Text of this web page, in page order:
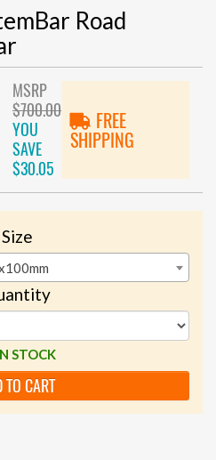
Road
MSRP
$700.00
YOU
SAVE
$30.05
FREE
SHIPPING
Size
STOCK
TO CART